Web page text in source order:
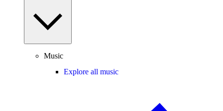
Music
Explore all music